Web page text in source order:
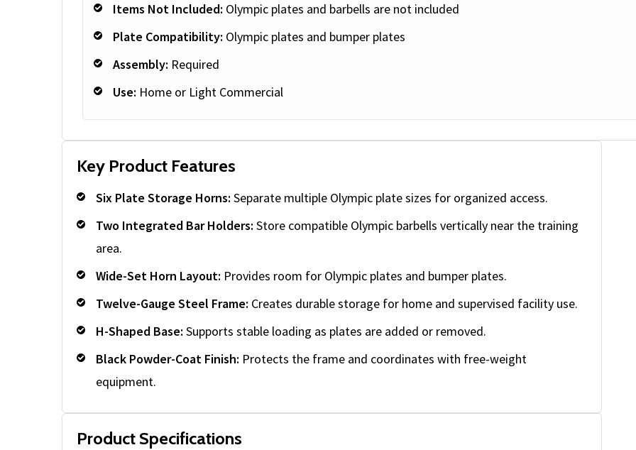
Items Not Included: Olympic plates and barbells are not included
Plate Compatibility: Olympic plates and bumper plates
Assembly: Required
Use: Home or Light Commercial
Key Product Features
Six Plate Storage Horns: Separate multiple Olympic plate sizes for organized access.
Two Integrated Bar Holders: Store compatible Olympic barbells vertically near the training
area.
Wide-Set Horn Layout: Provides room for Olympic plates and bumper plates.
Twelve-Gauge Steel Frame: Creates durable storage for home and supervised facility use.
H-Shaped Base: Supports stable loading as plates are added or removed.
Black Powder-Coat Finish: Protects the frame and coordinates with free-weight
equipment.
Product Specifications